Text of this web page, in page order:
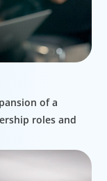
of a
roles and